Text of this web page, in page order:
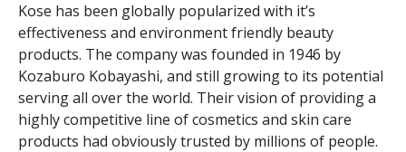
Kose has been globally popularized with it’s
effectiveness and environment friendly beauty
products. The company was founded in 1946 by
Kozaburo Kobayashi, and still growing to its potential
serving all over the world. Their vision of providing a
highly competitive line of cosmetics and skin care
products had obviously trusted by millions of people.